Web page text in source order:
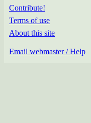
Contribute!
Terms of use
About this site
Email webmaster / Help